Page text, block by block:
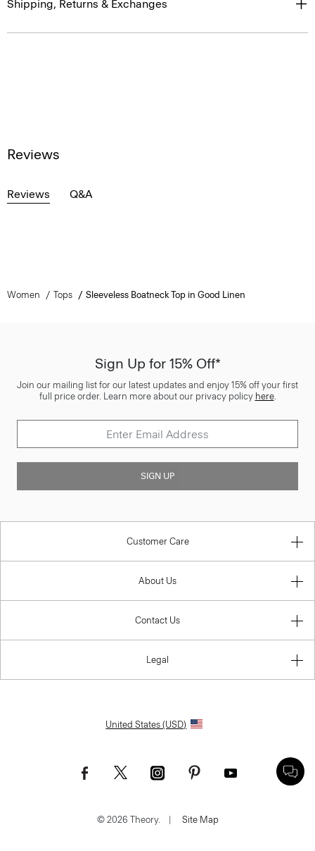
Shipping, Returns & Exchanges
Reviews
Reviews Q&A
Women Tops Sleeveless Boatneck Top in Good Linen
Sign Up for 15% Off*
Join our mailing list for our latest updates and enjoy 15% off your first
full price order. Learn more about our privacy policy here.
SIGN UP
Customer Care
About Us
Contact Us
Legal
United States (USD)
© 2026 Theory. Site Map